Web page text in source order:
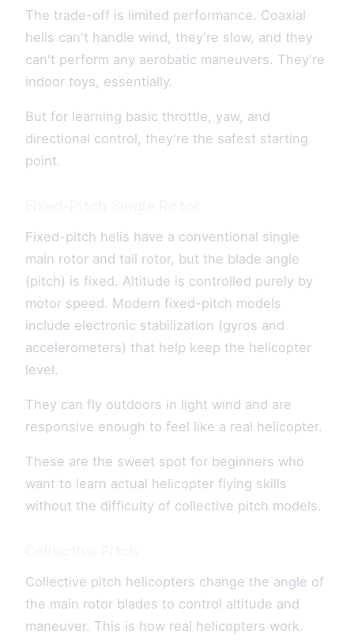
The trade-off is limited performance. Coaxial
helis can't handle wind, they're slow, and they
can't perform any aerobatic maneuvers. They're
indoor toys, essentially.
But for learning basic throttle, yaw, and
directional control, they're the safest starting
point.
Fixed-pitch helis have a conventional single
main rotor and tail rotor, but the blade angle
(pitch) is fixed. Altitude is controlled purely by
motor speed. Modern fixed-pitch models
include electronic stabilization (gyros and
accelerometers) that help keep the helicopter
level.
They can fly outdoors in light wind and are
responsive enough to feel like a real helicopter.
These are the sweet spot for beginners who
want to learn actual helicopter flying skills
without the difficulty of collective pitch models.
Collective pitch helicopters change the angle of
the main rotor blades to control altitude and
maneuver. This is how real helicopters work.